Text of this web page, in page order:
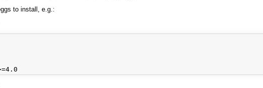
to install, e.g.: